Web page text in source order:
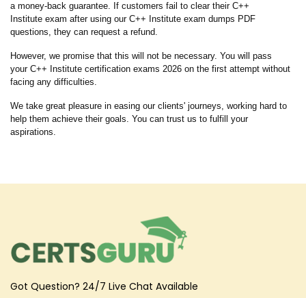
a money-back guarantee. If customers fail to clear their C++
Institute exam after using our C++ Institute exam dumps PDF
questions, they can request a refund.
However, we promise that this will not be necessary. You will pass
your C++ Institute certification exams 2026 on the first attempt without
facing any difficulties.
We take great pleasure in easing our clients' journeys, working hard to
help them achieve their goals. You can trust us to fulfill your
aspirations.
Got Question? 24/7 Live Chat Available